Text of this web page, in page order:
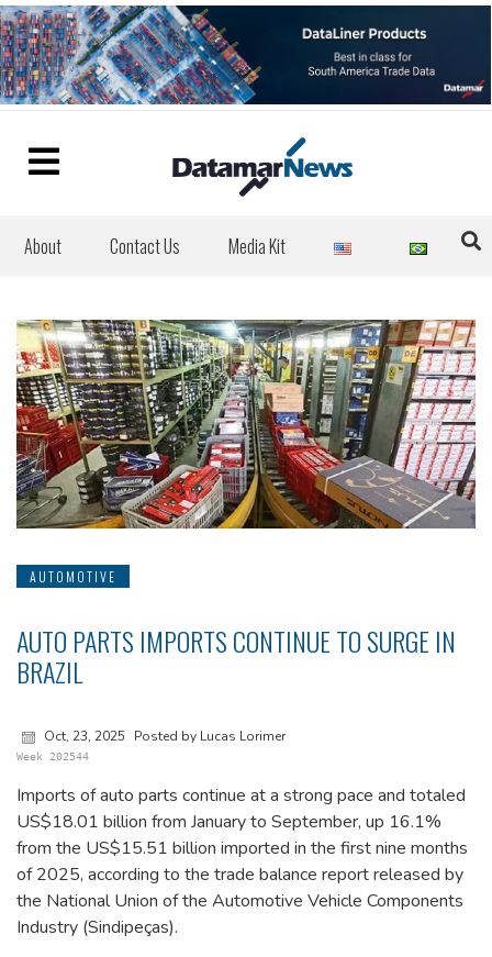
About Contact Us Media Kit
AUTOMOTIVE
AUTO PARTS IMPORTS CONTINUE TO SURGE IN
BRAZIL
Oct, 23, 2025 Posted by Lucas Lorimer
Week 202544
Imports of auto parts continue at a strong pace and totaled
US$18.01 billion from January to September, up 16.1%
from the US$15.51 billion imported in the first nine months
of 2025, according to the trade balance report released by
the National Union of the Automotive Vehicle Components
Industry (Sindipeças).